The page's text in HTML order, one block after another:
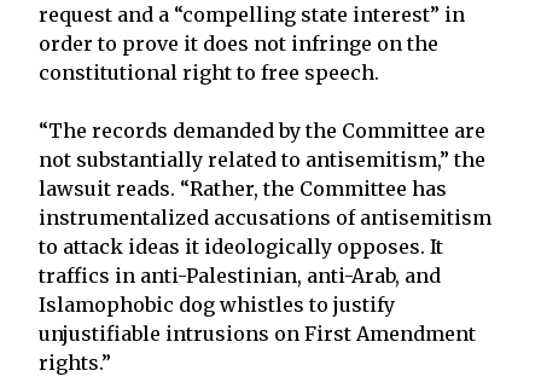
request and a “compelling state interest” in
order to prove it does not infringe on the
constitutional right to free speech.
“The records demanded by the Committee are
not substantially related to antisemitism,” the
lawsuit reads. “Rather, the Committee has
instrumentalized accusations of antisemitism
to attack ideas it ideologically opposes. It
traffics in anti-Palestinian, anti-Arab, and
Islamophobic dog whistles to justify
unjustifiable intrusions on First Amendment
rights.”